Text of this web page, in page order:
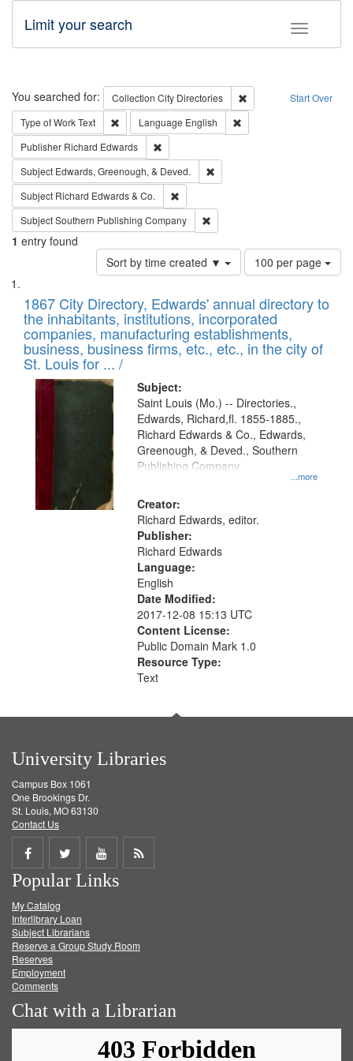
Toggle
Limit your search
Search Start Over
You searched for: Collection City Directories
Remove constraint
Type of WorkText Remove constraint Type of Work: Text
Language English
Publisher Richard Edwards
Subject Edwards, Greenough, & Deved.
Subject Richard Edwards & Co.
SubjectSouthern Publishing Company
1 entry found
Sort by time created ▼
Number
of
to
display
per
page
100 per page
Search
Results
List
of
files
deposited
in
Digital
Gateway
that
match
your
search
criteria
1867 City Directory, Edwards' annual directory to
the inhabitants, institutions, incorporated
companies, manufacturing establishments,
business, business firms, etc., etc., in the city of
St. Louis for ... /
Subject:
...more
Saint Louis (Mo.) -- Directories.,
Edwards, Richard,fl. 1855-1885.,
Richard Edwards & Co., Edwards,
Greenough, & Deved., Southern
Publishing Company
Creator:
Richard Edwards, editor.
Publisher:
Richard Edwards
Language:
English
Date Modified:
2017-12-08 15:13 UTC
Content License:
Public Domain Mark 1.0
Resource Type:
Text
University Libraries
Campus Box 1061
One Brookings Dr.
St. Louis, MO 63130
Contact Us
Share
on
Facebook
Share
on
Twitter
Share
on
Get
Popular Links
My Catalog
Interlibrary Loan
Subject Librarians
Reserve a Group Study Room
Reserves
Employment
Comments
Chat with a Librarian